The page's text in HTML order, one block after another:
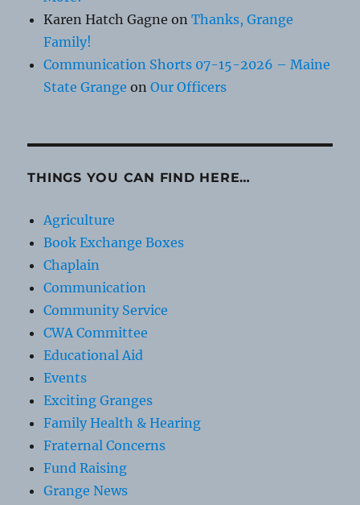
Karen Hatch Gagne onThanks, Grange
Family!
Communication Shorts 07-15-2026 – Maine
State Grange onOur Officers
THINGS YOU CAN FIND HERE…
Agriculture
Book Exchange Boxes
Chaplain
Communication
Community Service
CWA Committee
Educational Aid
Events
Exciting Granges
Family Health & Hearing
Fraternal Concerns
Fund Raising
Grange News